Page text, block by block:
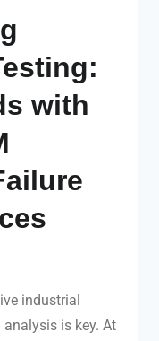
with
industrial
analysis is key. At